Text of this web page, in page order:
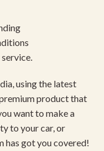
using the latest
product that
want to make a
to your car, or
has got you covered!